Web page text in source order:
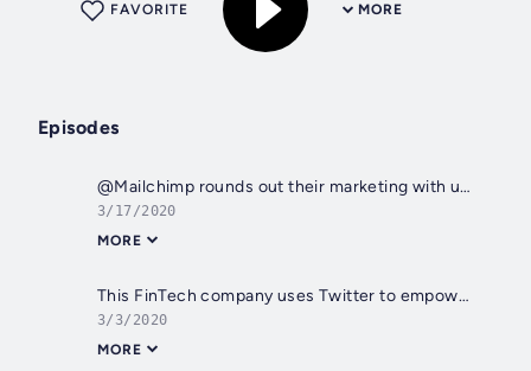
MORE
FAVORITE
Episodes
@Mailchimp rounds out their marketing with unexpected content
3/17/2020
MORE
This FinTech company uses Twitter to empower small businesses
3/3/2020
MORE